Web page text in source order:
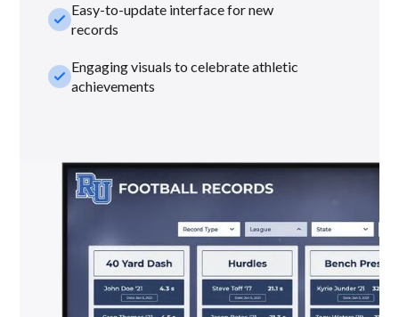
check_smallEasy-to-update interface for new
records
check_smallEngaging visuals to celebrate athletic
achievements